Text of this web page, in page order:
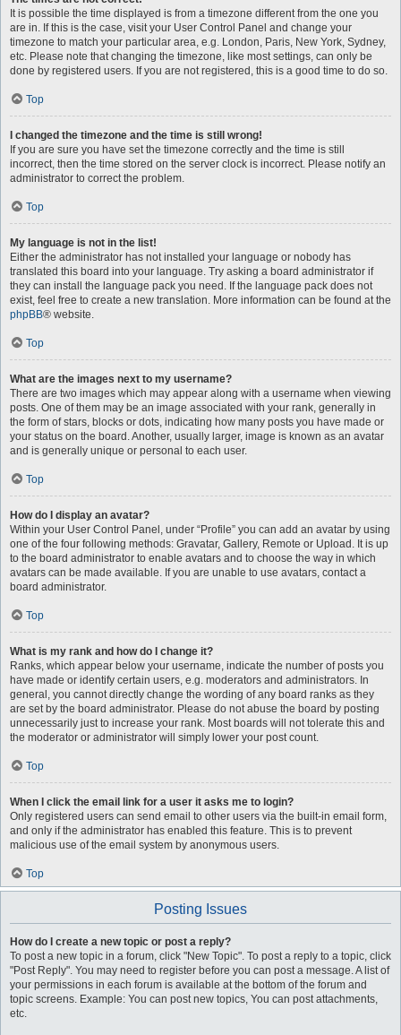
It is possible the time displayed is from a timezone different from the one you
are in. If this is the case, visit your User Control Panel and change your
timezone to match your particular area, e.g. London, Paris, New York, Sydney,
etc. Please note that changing the timezone, like most settings, can only be
done by registered users. If you are not registered, this is a good time to do so.
Top
I changed the timezone and the time is still wrong!
If you are sure you have set the timezone correctly and the time is still
incorrect, then the time stored on the server clock is incorrect. Please notify an
administrator to correct the problem.
Top
My language is not in the list!
Either the administrator has not installed your language or nobody has
translated this board into your language. Try asking a board administrator if
they can install the language pack you need. If the language pack does not
exist, feel free to create a new translation. More information can be found at the
phpBB® website.
Top
What are the images next to my username?
There are two images which may appear along with a username when viewing
posts. One of them may be an image associated with your rank, generally in
the form of stars, blocks or dots, indicating how many posts you have made or
your status on the board. Another, usually larger, image is known as an avatar
and is generally unique or personal to each user.
Top
How do I display an avatar?
Within your User Control Panel, under “Profile” you can add an avatar by using
one of the four following methods: Gravatar, Gallery, Remote or Upload. It is up
to the board administrator to enable avatars and to choose the way in which
avatars can be made available. If you are unable to use avatars, contact a
board administrator.
Top
What is my rank and how do I change it?
Ranks, which appear below your username, indicate the number of posts you
have made or identify certain users, e.g. moderators and administrators. In
general, you cannot directly change the wording of any board ranks as they
are set by the board administrator. Please do not abuse the board by posting
unnecessarily just to increase your rank. Most boards will not tolerate this and
the moderator or administrator will simply lower your post count.
Top
When I click the email link for a user it asks me to login?
Only registered users can send email to other users via the built-in email form,
and only if the administrator has enabled this feature. This is to prevent
malicious use of the email system by anonymous users.
Top
Posting Issues
How do I create a new topic or post a reply?
To post a new topic in a forum, click "New Topic". To post a reply to a topic, click
"Post Reply". You may need to register before you can post a message. A list of
your permissions in each forum is available at the bottom of the forum and
topic screens. Example: You can post new topics, You can post attachments,
etc.